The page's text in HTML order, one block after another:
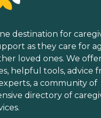
destination for
as they care for
loved ones. We
helpful tools, advice
a community of
directory of